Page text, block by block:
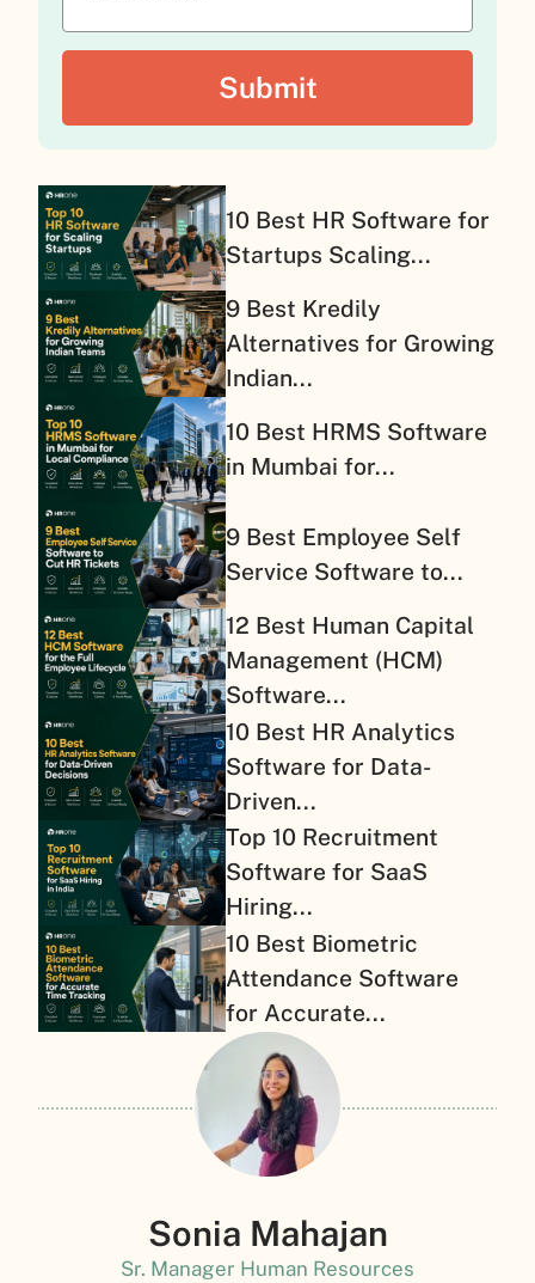
10 Best HR Software for
Startups Scaling...
9 Best Kredily
Alternatives for Growing
Indian...
10 Best HRMS Software
in Mumbai for...
9 Best Employee Self
Service Software to...
12 Best Human Capital
Management (HCM)
Software...
10 Best HR Analytics
Software for Data-
Driven...
Top 10 Recruitment
Software for SaaS
Hiring...
10 Best Biometric
Attendance Software
for Accurate...
Sonia Mahajan
Sr. Manager Human Resources